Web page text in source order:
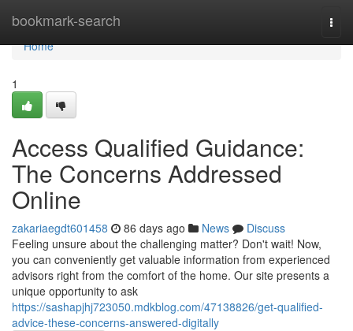
bookmark-search
Home
Home
1
Access Qualified Guidance:
The Concerns Addressed
Online
zakariaegdt601458 86 days ago News
Discuss
Feeling unsure about the challenging matter? Don't wait! Now,
you can conveniently get valuable information from experienced
advisors right from the comfort of the home. Our site presents a
unique opportunity to ask
https://sashapjhj723050.mdkblog.com/47138826/get-qualified-
advice-these-concerns-answered-digitally